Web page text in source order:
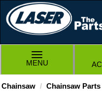
TOGGLE
NAVIGATION
MENU
Chainsaw Chainsaw Parts